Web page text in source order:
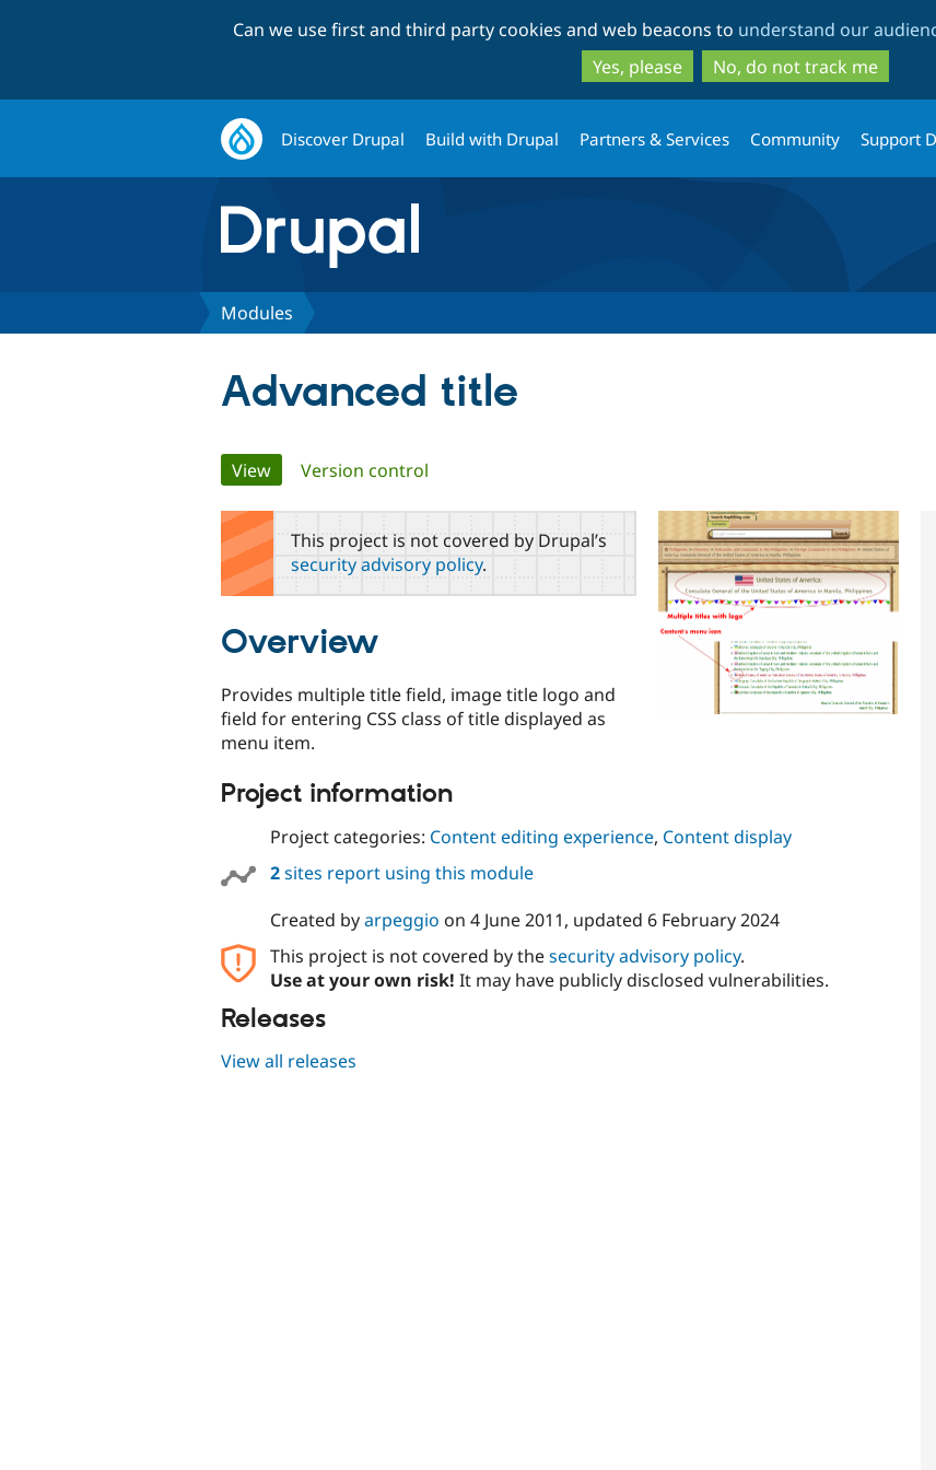
to
main
content
to
search
Can we use first and third party cookies and web beacons to understand our
Yes, please
No, do not track me
Discover Drupal Build with Drupal Partners & Services Community Support
Modules
Advanced title
Primary
tabs
View(active tab)
Version control
This project is not covered by Drupal’s
security advisory policy.
Overview
Provides multiple title field, image title logo and
field for entering CSS class of title displayed as
menu item.
Project information
Project categories: Content editing experience, Content display
2sites report using this module
Created byarpeggio on 4 June 2011, updated 6 February 2024
This project is not covered by thesecurity advisory policy.
Use at your own risk! It may have publicly disclosed vulnerabilities.
Releases
View all releases